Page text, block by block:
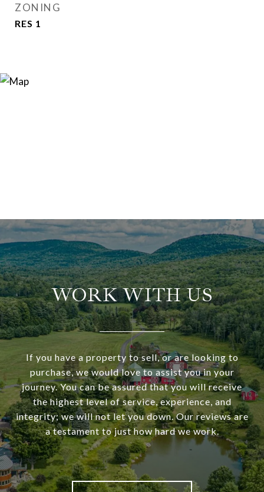
ZONING
RES 1
WORK WITH US
If you have a property to sell, or are looking to
purchase, we would love to assist you in your
journey. You can be assured that you will receive
the highest level of service, experience, and
integrity; we will not let you down. Our reviews are
a testament to just how hard we work.